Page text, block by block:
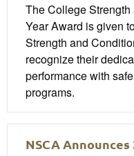
The College
Year Award is given
Strength and
recognize their
performance with
programs.
NSCA